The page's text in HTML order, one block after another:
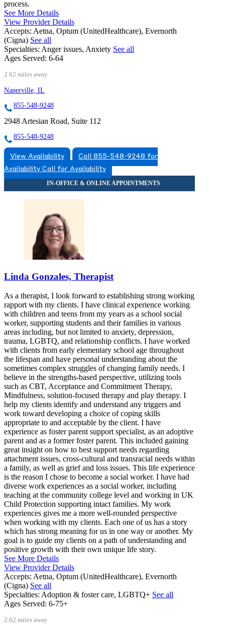
process.
See More Details
View Provider Details
Accepts: Aetna, Optum (UnitedHealthcare), Evernorth
(Cigna) See all
Specialties: Anger issues, Anxiety See all
Ages Served: 6-64
2.62 miles away
Naperville, IL
855-548-9248
2948 Artesian Road, Suite 112
855-548-9248
View Availability
Call 855-548-9248 for
Availability Call for Availability
Linda Gonzales, Therapist
As a therapist, I look forward to establishing strong working
rapport with my clients. I have clinical experience working
with children and teens from my years as a school social
worker, supporting students and their families in various
areas including, but not limited to anxiety, depression,
trauma, LGBTQ, and relationship conflicts. I have worked
with clients from early elementary school age throughout
the lifespan and have personal understanding about the
sometimes complex struggles of changing family needs. I
believe in the strengths-based perspective, utilizing tools
such as CBT, Acceptance and Commitment Therapy,
Mindfulness, solution-focused therapy and play therapy. I
help my clients identify and understand any triggers and
work toward developing a choice of coping skills
appropriate to and acceptable by the client. I have
experience as foster parent support specialist, as an adoptive
parent and as a former foster parent. This included gaining
great insight on how to best support needs regarding
attachment issues, cross-cultural and transracial needs within
a family, as well as grief and loss issues. This life experience
is the reason I chose to become a social worker. I have had
diverse work experiences as a social worker, including
teaching at the community college level and working in UK
Child Protection supporting intact families. My work
experiences gives me a more well-rounded perspective
when working with my clients. Each one of us has a story
which has strong meaning for us in one way or another. My
goal is to guide my clients on a path of understanding and
positive growth with their own unique life story.
See More Details
View Provider Details
Accepts: Aetna, Optum (UnitedHealthcare), Evernorth
(Cigna) See all
Specialties: Adoption & foster care, LGBTQ+ See all
Ages Served: 6-75+
2.62 miles away